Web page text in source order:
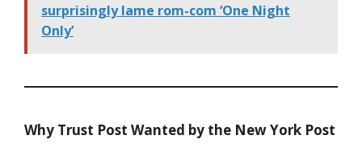
surprisingly lame rom-com ‘One Night
Only’
Why Trust Post Wanted by the New York Post